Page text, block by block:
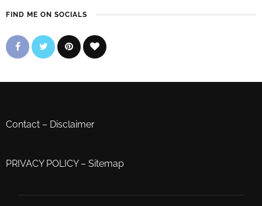
FIND ME ON SOCIALS
Contact – Disclaimer
PRIVACY POLICY– Sitemap